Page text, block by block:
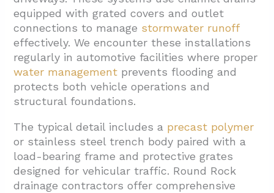
2.1. Site Assessment And Drainage Planning
2.2. Channel Drain Positioning And Elevation
2.3. Load-Bearing Frame And Grate
Installation
2.4. Downstream Connections And System
Integration
3. What Grate And Frame Options Match Auto
Bay Traffic And Use?
4. What Outlet Connections And Maintenance
Details Are Included?
equipped with grated covers and outlet
connections to manage stormwater runoff
effectively. We encounter these installations
regularly in automotive facilities where proper
water management prevents flooding and
protects both vehicle operations and
structural foundations.
The typical detail includes a precast polymer
or stainless steel trench body paired with a
load-bearing frame and protective grates
designed for vehicular traffic. Round Rock
drainage contractors offer comprehensive